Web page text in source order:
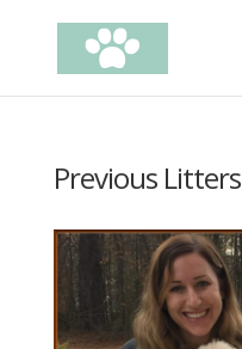
Previous Litters